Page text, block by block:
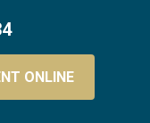
ONLINE